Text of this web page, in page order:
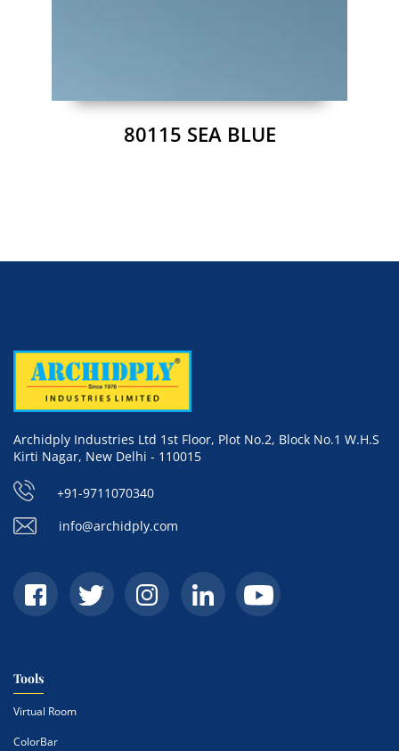
80115 SEA BLUE
Archidply Industries Ltd 1st Floor, Plot No.2, Block No.1 W.H.S
Kirti Nagar, New Delhi - 110015
+91-9711070340
info@archidply.com
Tools
Virtual Room
ColorBar